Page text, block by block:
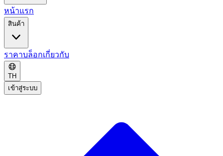
หน้าแรก
สินค้า
ราคาบล็อกเกี่ยวกับ
TH
เข้าสู่ระบบ